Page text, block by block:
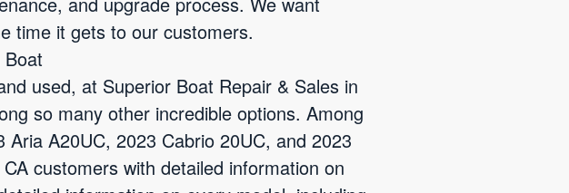
time it gets to our customers.
used, at Superior Boat Repair & Sales in
so many other incredible options. Among
A20UC, 2023 Cabrio 20UC, and 2023
customers with detailed information on